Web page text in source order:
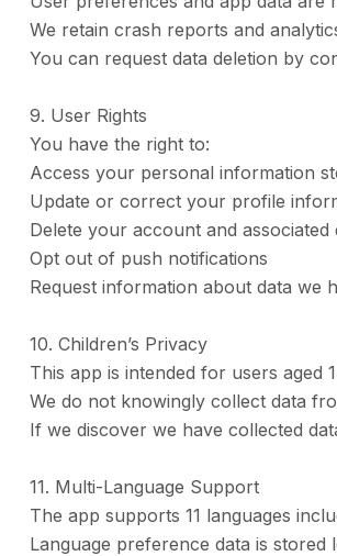
We retain crash reports and
You can request data deletion by
9. User Rights
You have the right to:
Access your personal information
Update or correct your profile
Delete your account and associated
Opt out of push notifications
Request information about data we
10. Children’s Privacy
This app is intended for users aged
We do not knowingly collect data
If we discover we have collected
11. Multi-Language Support
The app supports 11 languages
Language preference data is